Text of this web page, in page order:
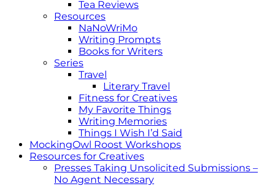
Tea Reviews
Resources
NaNoWriMo
Writing Prompts
Books for Writers
Series
Travel
Literary Travel
Fitness for Creatives
My Favorite Things
Writing Memories
Things I Wish I’d Said
MockingOwl Roost Workshops
Resources for Creatives
Presses Taking Unsolicited Submissions –
No Agent Necessary